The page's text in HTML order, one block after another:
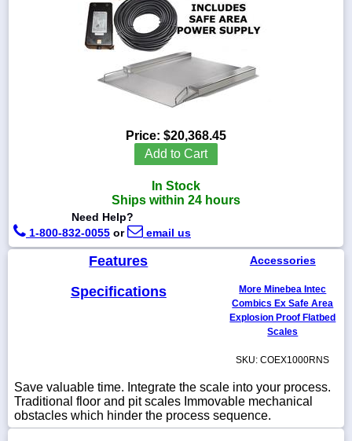
WhatsApp
Chat
Price: $20,368.45
Add to Cart
In Stock
Ships within 24 hours
Need Help?
1-800-832-0055 or email us
Features
Specifications
Accessories
More Minebea Intec
Combics Ex Safe Area
Explosion Proof Flatbed
Scales
SKU: COEX1000RNS
Save valuable time. Integrate the scale into your process.
Traditional floor and pit scales Immovable mechanical
obstacles which hinder the process sequence.